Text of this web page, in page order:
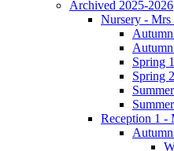
Archived 2025-2026
Nursery - Mrs
Autumn
Spring 1
Spring 2
Reception 1 -
Autumn